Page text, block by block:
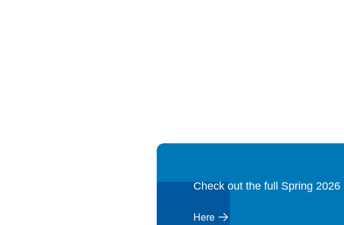
Check out the full Spring 2026
Here